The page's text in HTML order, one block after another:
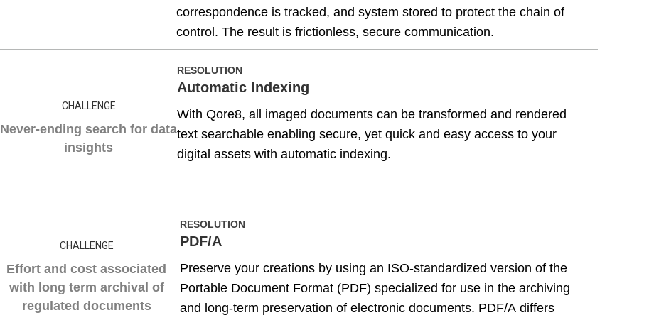
correspondence is tracked, and system stored to protect the chain of
control. The result is frictionless, secure communication.
CHALLENGE
Never-ending search for data
insights
RESOLUTION
Automatic Indexing
With Qore8, all imaged documents can be transformed and rendered
text searchable enabling secure, yet quick and easy access to your
digital assets with automatic indexing.
CHALLENGE
Effort and cost associated
with long term archival of
regulated documents
RESOLUTION
PDF/A
Preserve your creations by using an ISO-standardized version of the
Portable Document Format (PDF) specialized for use in the archiving
and long-term preservation of electronic documents. PDF/A differs